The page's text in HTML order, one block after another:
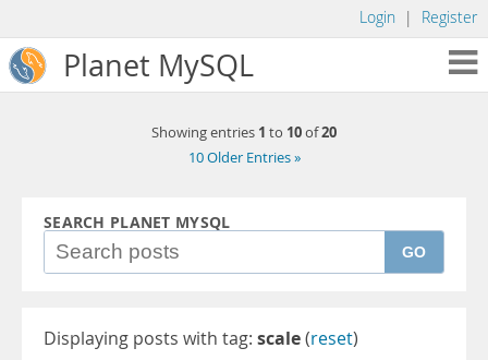
Login | Register
Planet MySQL
Showing entries 1 to 10of20
10 Older Entries »
SEARCH PLANET MYSQL
GO
Displaying posts with tag: scale(reset)